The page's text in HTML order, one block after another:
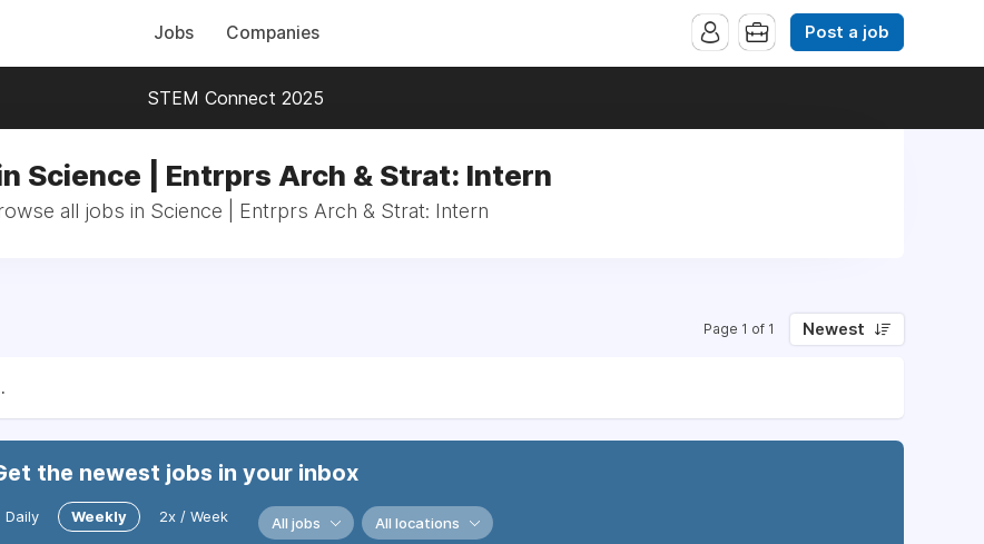
Jobs Companies Post a job
STEM Connect 2025
Science | Entrprs Arch & Strat: Intern
all jobs in Science | Entrprs Arch & Strat: Intern
Page 1 of 1 Newest
the newest jobs in your inbox
Daily Weekly 2x / Week All jobs All locations